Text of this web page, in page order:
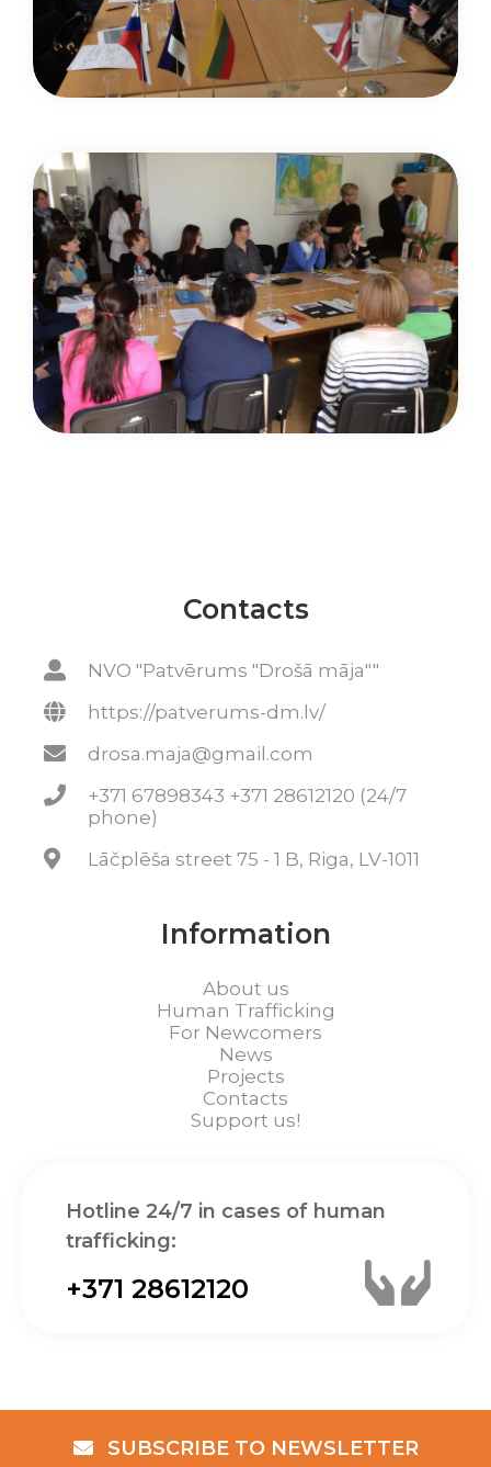
Contacts
NVO "Patvērums "Drošā māja""
https://patverums-dm.lv/
drosa.maja@gmail.com
+371 67898343 +371 28612120 (24/7
phone)
Lāčplēša street 75 - 1 B, Riga, LV-1011
Information
About us
Human Trafficking
For Newcomers
News
Projects
Contacts
Support us!
Hotline 24/7 in cases of human
trafficking:
+371 28612120
SUBSCRIBE TO NEWSLETTER